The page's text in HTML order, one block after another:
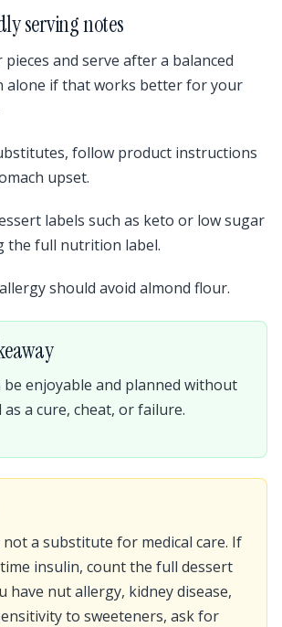
serving notes
pieces and serve after a balanced
alone if that works better for your
follow product instructions
upset.
labels such as keto or low sugar
the full nutrition label.
should avoid almond flour.
be enjoyable and planned without
a cure, cheat, or failure.
a substitute for medical care. If
insulin, count the full dessert
have nut allergy, kidney disease,
to sweeteners, ask for